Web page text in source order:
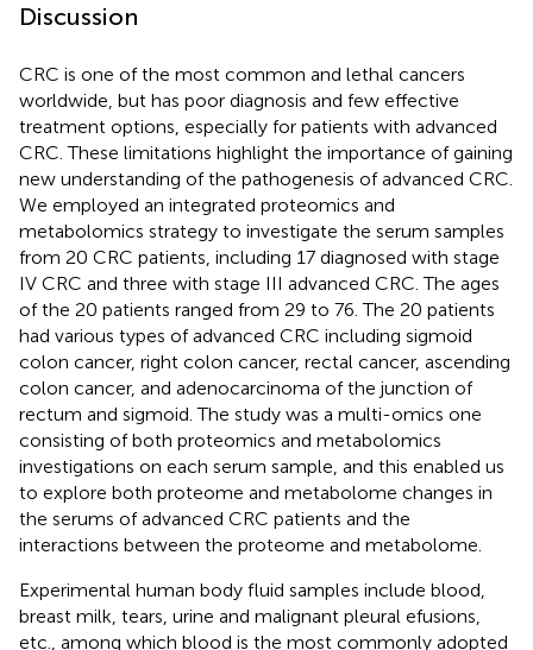
Discussion
CRC is one of the most common and lethal cancers
worldwide, but has poor diagnosis and few effective
treatment options, especially for patients with advanced
CRC. These limitations highlight the importance of gaining
new understanding of the pathogenesis of advanced CRC.
We employed an integrated proteomics and
metabolomics strategy to investigate the serum samples
from 20 CRC patients, including 17 diagnosed with stage
IV CRC and three with stage III advanced CRC. The ages
of the 20 patients ranged from 29 to 76. The 20 patients
had various types of advanced CRC including sigmoid
colon cancer, right colon cancer, rectal cancer, ascending
colon cancer, and adenocarcinoma of the junction of
rectum and sigmoid. The study was a multi-omics one
consisting of both proteomics and metabolomics
investigations on each serum sample, and this enabled us
to explore both proteome and metabolome changes in
the serums of advanced CRC patients and the
interactions between the proteome and metabolome.
Experimental human body fluid samples include blood,
breast milk, tears, urine and malignant pleural efusions,
etc., among which blood is the most commonly adopted